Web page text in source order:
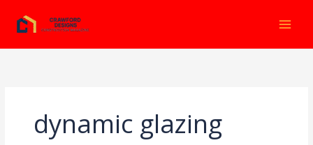
contenido
dynamic glazing